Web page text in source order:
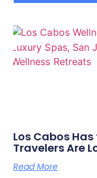
Los Cabos
Travelers Are
Read More